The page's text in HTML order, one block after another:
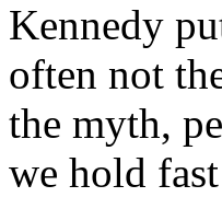
Kennedy
often not
the myth,
we hold